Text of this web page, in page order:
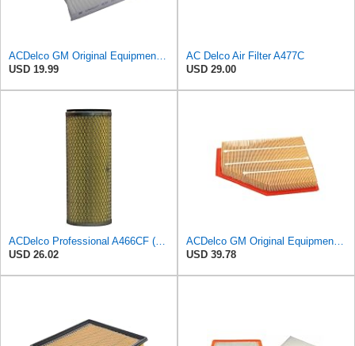
ACDelco GM Original Equipment CF202 Cabin Air Filter
USD 19.99
AC Delco Air Filter A477C
USD 29.00
ACDelco Professional A466CF (88915384) Durapack Air Filter (Pack Of 6) (Pack of 6)
USD 26.02
ACDelco GM Original Equipment A3209C (23451060) Air Filter
USD 39.78